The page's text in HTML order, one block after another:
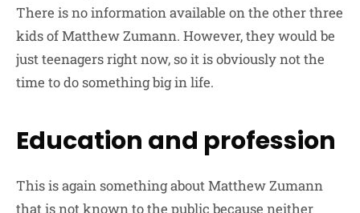
There is no information available on the other three
kids of Matthew Zumann. However, they would be
just teenagers right now, so it is obviously not the
time to do something big in life.
Education and profession
This is again something about Matthew Zumann
that is not known to the public because neither